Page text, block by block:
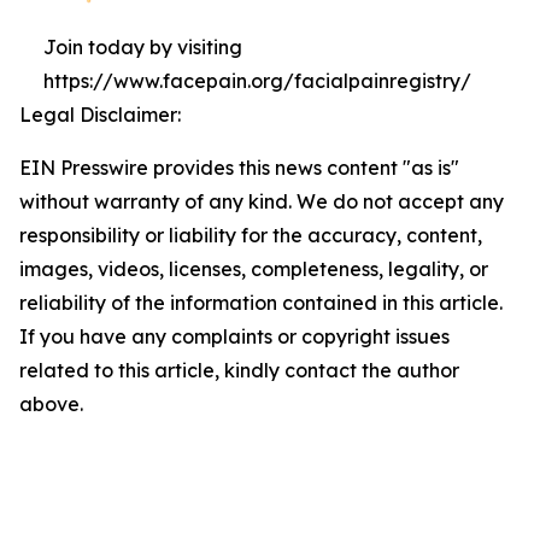
Join today by visiting
https://www.facepain.org/facialpainregistry/
Legal Disclaimer:
EIN Presswire provides this news content "as is"
without warranty of any kind. We do not accept any
responsibility or liability for the accuracy, content,
images, videos, licenses, completeness, legality, or
reliability of the information contained in this article.
If you have any complaints or copyright issues
related to this article, kindly contact the author
above.